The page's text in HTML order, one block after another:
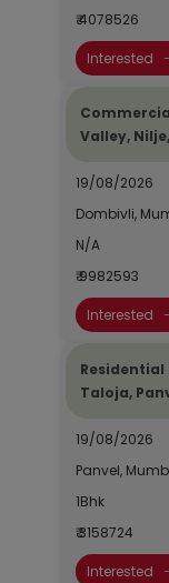
₹ 4078526
Interested
Valley,
19/08/2026
Dombivli,
N/A
₹ 9982593
Interested
Residential
Taloja,
19/08/2026
Panvel,
1Bhk
₹ 3158724
Interested